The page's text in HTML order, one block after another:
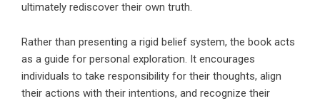
ultimately rediscover their own truth.
Rather than presenting a rigid belief system, the book acts
as a guide for personal exploration. It encourages
individuals to take responsibility for their thoughts, align
their actions with their intentions, and recognize their